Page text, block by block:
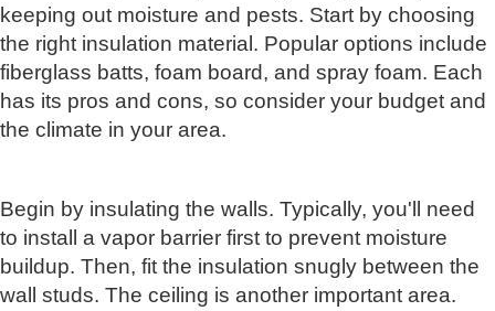
keeping out moisture and pests. Start by choosing
the right insulation material. Popular options include
fiberglass batts, foam board, and spray foam. Each
has its pros and cons, so consider your budget and
the climate in your area.
Begin by insulating the walls. Typically, you'll need
to install a vapor barrier first to prevent moisture
buildup. Then, fit the insulation snugly between the
wall studs. The ceiling is another important area.